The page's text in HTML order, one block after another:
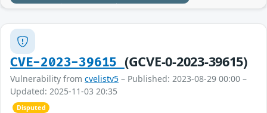
CVE-2023-39615 (GCVE-0-2023-39615)
Vulnerability from cvelistv5 – Published: 2023-08-29 00:00 –
Updated: 2025-11-03 20:35
Disputed